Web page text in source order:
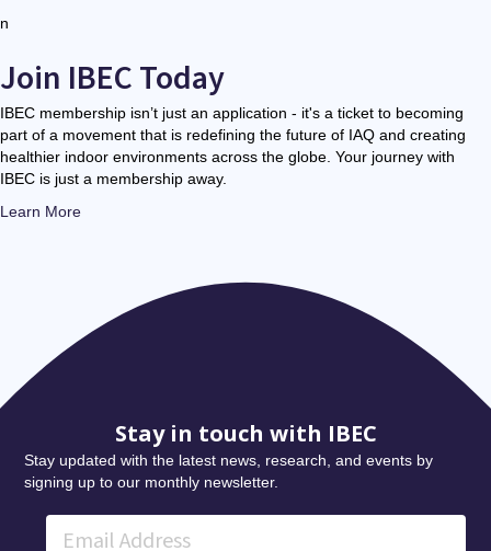
n
Join IBEC Today
IBEC membership isn’t just an application - it's a ticket to becoming
part of a movement that is redefining the future of IAQ and creating
healthier indoor environments across the globe. Your journey with
IBEC is just a membership away.
Learn More
Stay in touch with IBEC
Stay updated with the latest news, research, and events by
signing up to our monthly newsletter.